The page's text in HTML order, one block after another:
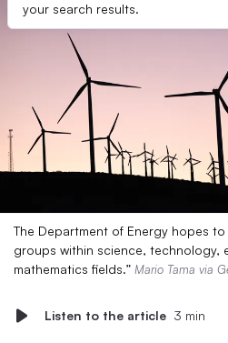
your search results.
The Department of Energy hopes
groups within science, technology,
mathematics fields.” Mario Tama via
Listen to the article 3 min